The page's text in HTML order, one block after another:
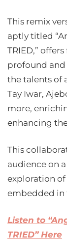
This remix
aptly titled
TRIED,”
profound
the talents of
Tay Iwar,
more,
enhancing
This
audience on
exploration
embedded in
Listen to
TRIED” Here